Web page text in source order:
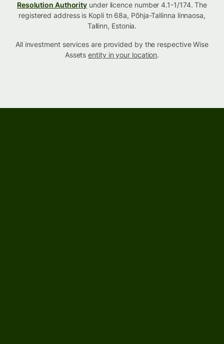
Resolution Authority under licence number 4.1-1/174. The
registered address is Kopli tn 68a, Põhja-Tallinna linnaosa,
Tallinn, Estonia.
All investment services are provided by the respective Wise
Assetsentity in your location.